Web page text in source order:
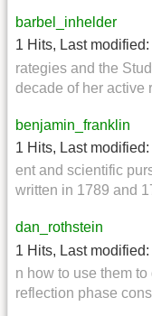
barbel_inhelder
1 Hits, Last modified:
rategies and the
decade of her active
benjamin_franklin
1 Hits, Last modified:
ent and scientific
written in 1789 and
dan_rothstein
1 Hits, Last modified:
n how to use them
reflection phase